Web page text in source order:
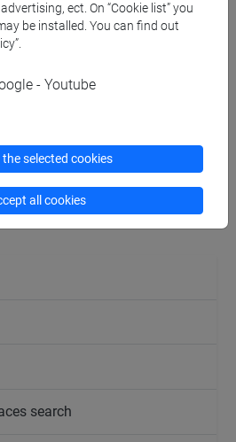
and Curricula
- Master's Degree
dell'ambiente
search
ect. On “Cookie list” you
be installed. You can find out
- Youtube
selected cookies
all cookies